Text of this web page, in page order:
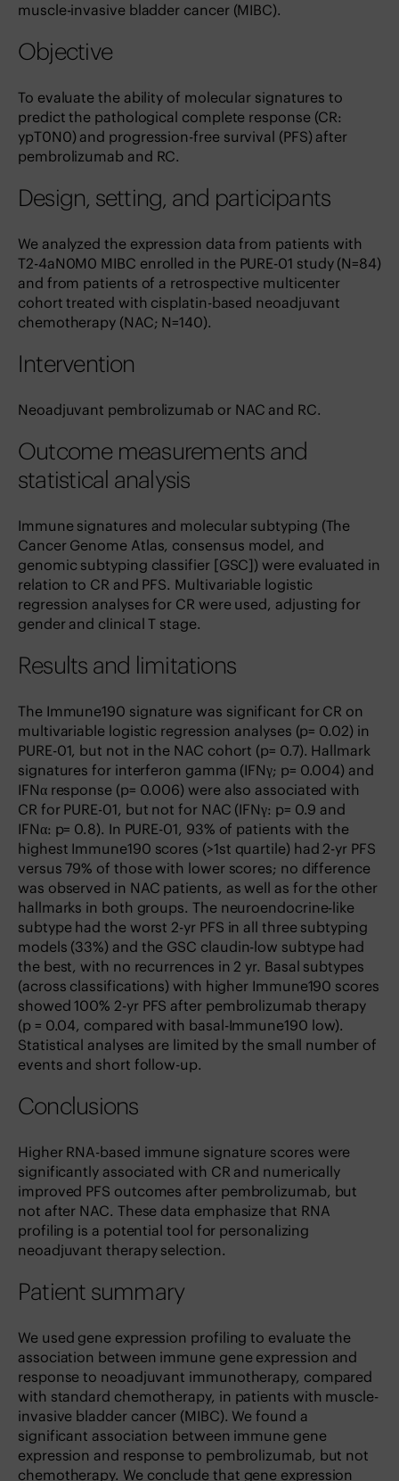
muscle-invasive bladder cancer (MIBC).
Objective
To evaluate the ability of molecular signatures to
predict the pathological complete response (CR:
ypT0N0) and progression-free survival (PFS) after
pembrolizumab and RC.
Design, setting, and participants
We analyzed the expression data from patients with
T2-4aN0M0 MIBC enrolled in the PURE-01 study (N=84)
and from patients of a retrospective multicenter
cohort treated with cisplatin-based neoadjuvant
chemotherapy (NAC; N=140).
Intervention
Neoadjuvant pembrolizumab or NAC and RC.
Outcome measurements and
statistical analysis
Immune signatures and molecular subtyping (The
Cancer Genome Atlas, consensus model, and
genomic subtyping classifier [GSC]) were evaluated in
relation to CR and PFS. Multivariable logistic
regression analyses for CR were used, adjusting for
gender and clinical T stage.
Results and limitations
The Immune190 signature was significant for CR on
multivariable logistic regression analyses (p= 0.02) in
PURE-01, but not in the NAC cohort (p= 0.7). Hallmark
signatures for interferon gamma (IFNγ; p= 0.004) and
IFNα response (p= 0.006) were also associated with
CR for PURE-01, but not for NAC (IFNγ: p= 0.9 and
IFNα: p= 0.8). In PURE-01, 93% of patients with the
highest Immune190 scores (>1st quartile) had 2-yr PFS
versus 79% of those with lower scores; no difference
was observed in NAC patients, as well as for the other
hallmarks in both groups. The neuroendocrine-like
subtype had the worst 2-yr PFS in all three subtyping
models (33%) and the GSC claudin-low subtype had
the best, with no recurrences in 2 yr. Basal subtypes
(across classifications) with higher Immune190 scores
showed 100% 2-yr PFS after pembrolizumab therapy
(p = 0.04, compared with basal-Immune190 low).
Statistical analyses are limited by the small number of
events and short follow-up.
Conclusions
Higher RNA-based immune signature scores were
significantly associated with CR and numerically
improved PFS outcomes after pembrolizumab, but
not after NAC. These data emphasize that RNA
profiling is a potential tool for personalizing
neoadjuvant therapy selection.
Patient summary
We used gene expression profiling to evaluate the
association between immune gene expression and
response to neoadjuvant immunotherapy, compared
with standard chemotherapy, in patients with muscle-
invasive bladder cancer (MIBC). We found a
significant association between immune gene
expression and response to pembrolizumab, but not
chemotherapy. We conclude that gene expression